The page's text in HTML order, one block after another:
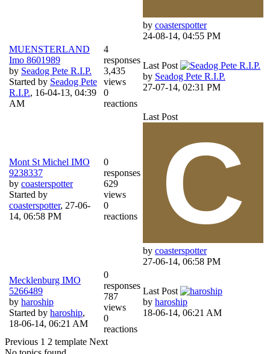
by coasterspotter
24-08-14, 04:55 PM
MUENSTERLAND
Imo 8601989
by Seadog Pete R.I.P.
Started by Seadog Pete
R.I.P., 16-04-13, 04:39
AM
4
responses
3,435
views
0
reactions
Last Post
by Seadog Pete R.I.P.
27-07-14, 02:31 PM
Mont St Michel IMO
9238337
by coasterspotter
Started by
coasterspotter, 27-06-
14, 06:58 PM
0
responses
629
views
0
reactions
Last Post
by coasterspotter
27-06-14, 06:58 PM
Mecklenburg IMO
5266489
by haroship
Started by haroship,
18-06-14, 06:21 AM
0
responses
787
views
0
reactions
Last Post
by haroship
18-06-14, 06:21 AM
Previous 1 2 template Next